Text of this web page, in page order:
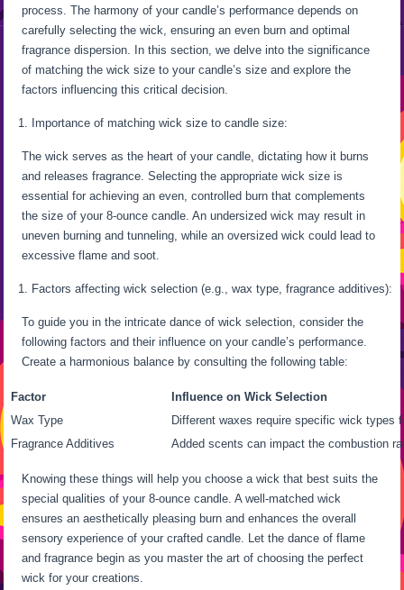
process. The harmony of your candle’s performance depends on
carefully selecting the wick, ensuring an even burn and optimal
fragrance dispersion. In this section, we delve into the significance
of matching the wick size to your candle’s size and explore the
factors influencing this critical decision.
Importance of matching wick size to candle size:
The wick serves as the heart of your candle, dictating how it burns
and releases fragrance. Selecting the appropriate wick size is
essential for achieving an even, controlled burn that complements
the size of your 8-ounce candle. An undersized wick may result in
uneven burning and tunneling, while an oversized wick could lead to
excessive flame and soot.
Factors affecting wick selection (e.g., wax type, fragrance additives):
To guide you in the intricate dance of wick selection, consider the
following factors and their influence on your candle’s performance.
Create a harmonious balance by consulting the following table:
Factor
Influence on Wick Selection
Wax Type
Different waxes require specific wick types
Fragrance Additives
Added scents can impact the combustion
Knowing these things will help you choose a wick that best suits the
special qualities of your 8-ounce candle. A well-matched wick
ensures an aesthetically pleasing burn and enhances the overall
sensory experience of your crafted candle. Let the dance of flame
and fragrance begin as you master the art of choosing the perfect
wick for your creations.